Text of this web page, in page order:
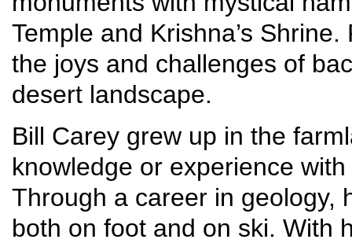
Temple and Krishna’s
the joys and challenges of
desert landscape.
Bill Carey grew up in the
knowledge or experience
Through a career in geology,
both on foot and on ski. With